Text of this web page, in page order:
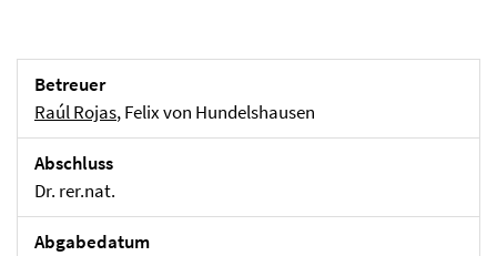
Betreuer
Raúl Rojas, Felix von Hundelshausen
Abschluss
Dr. rer.nat.
Abgabedatum